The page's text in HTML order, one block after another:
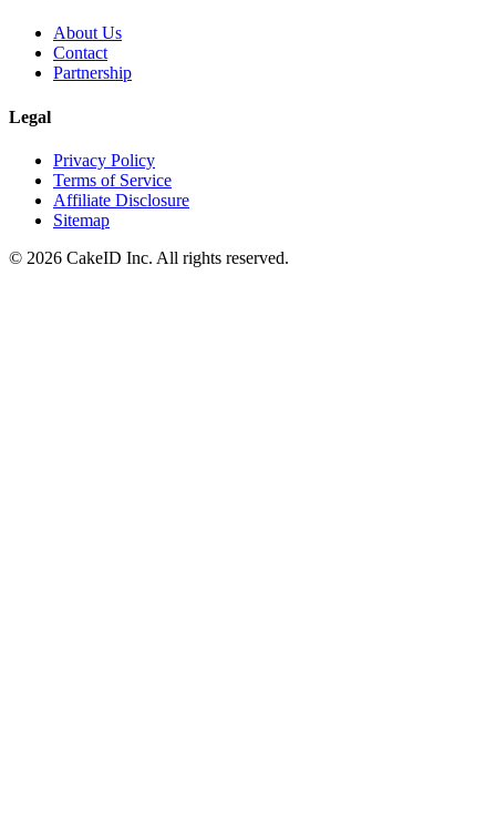
About Us
Contact
Partnership
Legal
Privacy Policy
Terms of Service
Affiliate Disclosure
Sitemap
© 2026 CakeID Inc. All rights reserved.